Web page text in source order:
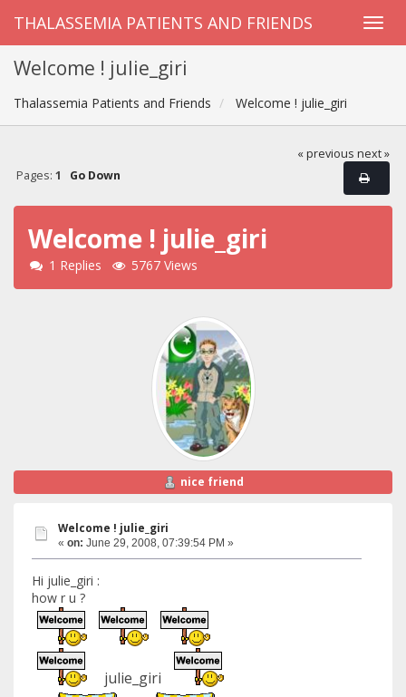
THALASSEMIA PATIENTS AND FRIENDS
Welcome ! julie_giri
Thalassemia Patients and Friends Welcome ! julie_giri
« previous next »
Pages: 1 Go Down
Welcome ! julie_giri
1 Replies 5767 Views
nice friend
Welcome ! julie_giri
« on: June 29, 2008, 07:39:54 PM »
Hi julie_giri :
how r u ?
julie_giri